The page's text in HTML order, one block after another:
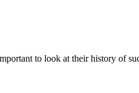
to look at their history of